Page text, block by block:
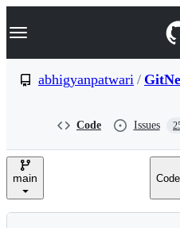
k
p
e
Navigation Menu
abhigyanpatwari /
Code Issues
main Code